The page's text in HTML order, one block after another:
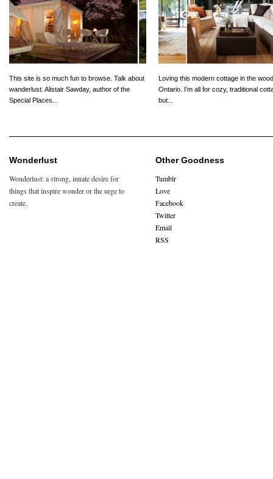
This site is so much fun to browse. Talk about
wanderlust. Alistair Sawday, author of the
Special Places...
Loving this modern cottage in the
Ontario. I’m all for cozy, traditional
but...
Wonderlust
Wonderlust: a strong, innate desire for
things that inspire wonder or the urge to
create.
Other Goodness
Tumblr
Love
Facebook
Twitter
Email
RSS